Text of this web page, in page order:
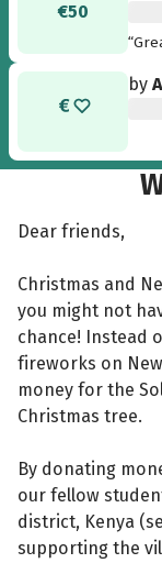
€50
by
Dear friends,
Christmas and
you might not
chance! Instead
fireworks on
money for the
Christmas tree.
By donating
our fellow
district, Kenya
supporting the